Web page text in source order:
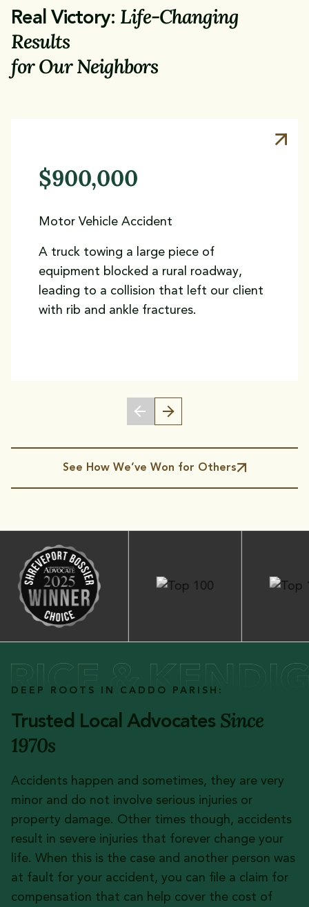
Real Victory: Life-Changing
Results
for Our Neighbors
See How We’ve Won for Others
$900,000
Motor Vehicle Accident
A truck towing a large piece of
equipment blocked a rural roadway,
leading to a collision that left our client
with rib and ankle fractures.
DEEP ROOTS IN CADDO PARISH:
Trusted Local Advocates Since
1970s
Accidents happen and sometimes, they are very
minor and do not involve serious injuries or
property damage. Other times though, accidents
result in severe injuries that forever change your
life. When this is the case and another person was
at fault for your accident, you can file a claim for
compensation that can help cover the cost of